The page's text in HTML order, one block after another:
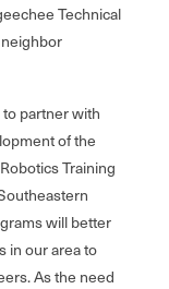
Technical
partner with
of the
Training
will better
in our area to
As the need